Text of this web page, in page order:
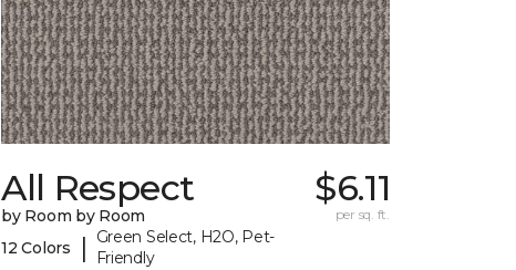
All Respect
by Room by Room
12 Colors
|
Green Select, H2O, Pet-
Friendly
$6.11
per sq. ft.